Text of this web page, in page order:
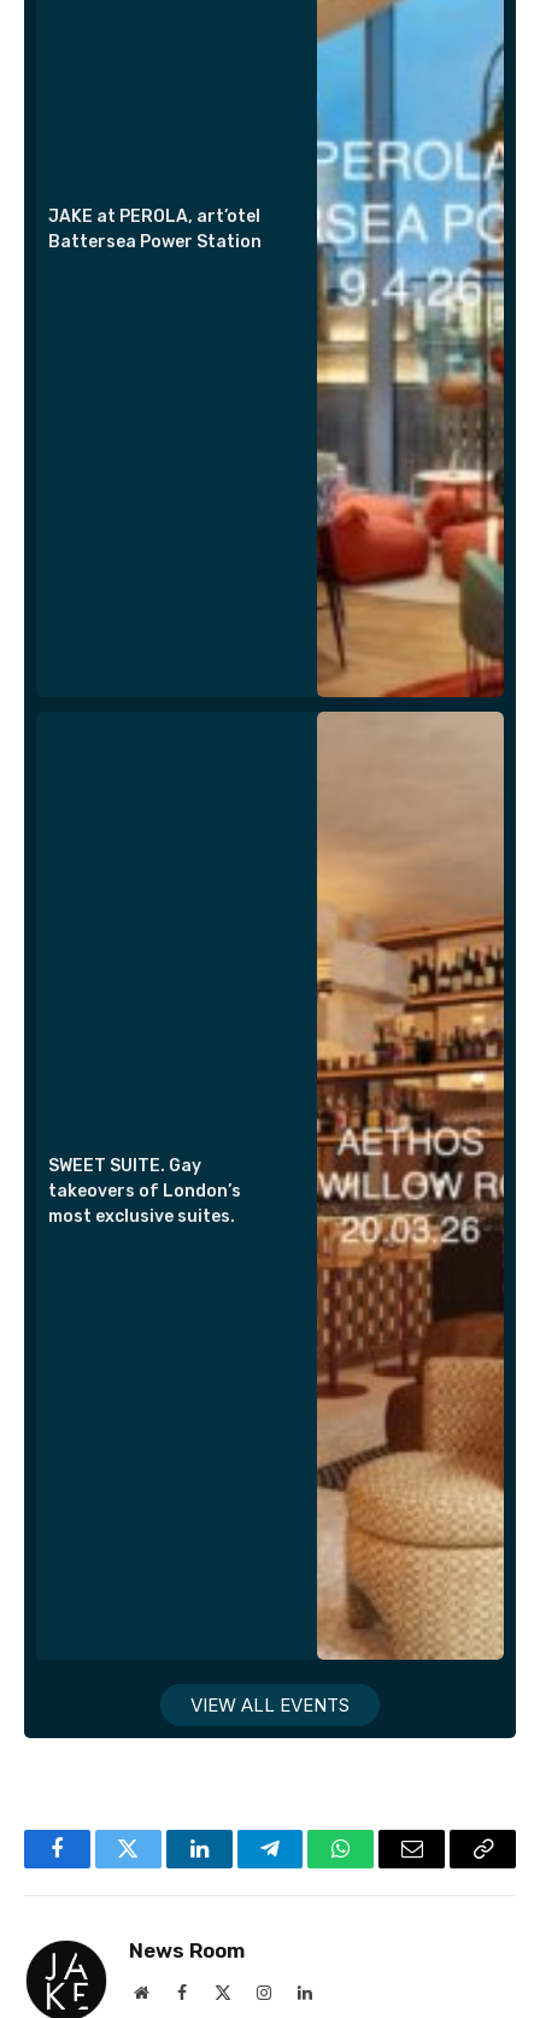
JAKE at PEROLA, art’otel
Battersea Power Station
SWEET SUITE. Gay
takeovers of London’s
most exclusive suites.
VIEW ALL EVENTS
FacebookTwitter LinkedInTelegramWhatsAppEmail
Copy
News Room
WebsiteFacebook InstagramLinkedIn